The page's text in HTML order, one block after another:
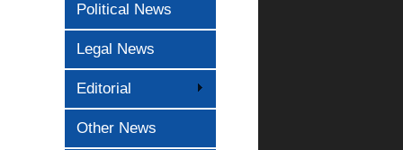
Political News
Legal News
Editorial
Other News